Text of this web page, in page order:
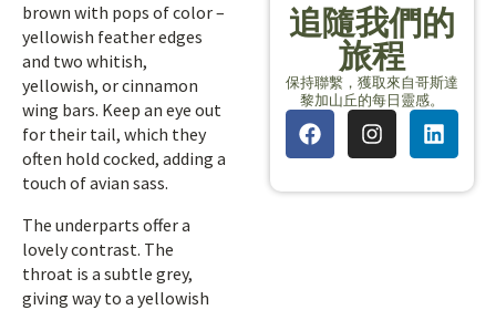
brown with pops of color –
yellowish feather edges
and two whitish,
yellowish, or cinnamon
wing bars. Keep an eye out
for their tail, which they
often hold cocked, adding a
touch of avian sass.
The underparts offer a
lovely contrast. The
throat is a subtle grey,
giving way to a yellowish
追隨我們的
旅程
保持聯繫，獲取來自哥斯達
黎加山丘的每日靈感。